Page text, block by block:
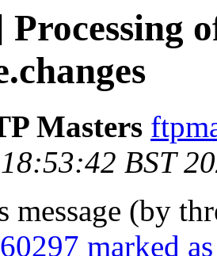
Masters
BST
message (by
marked